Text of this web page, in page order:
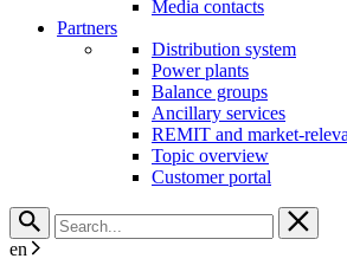
Media contacts
Partners
Distribution system
Power plants
Balance groups
Ancillary services
REMIT and market-
Topic overview
Customer portal
en